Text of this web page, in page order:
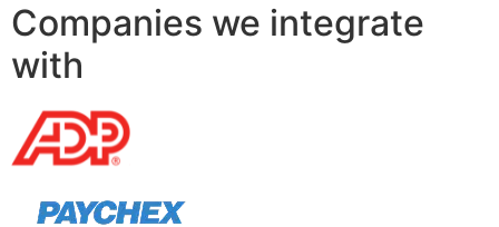
Companies we integrate
with